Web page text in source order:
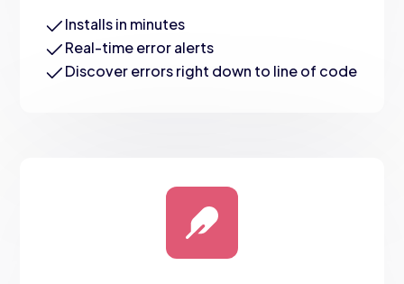
Installs in minutes
Real-time error alerts
Discover errors right down to line of code